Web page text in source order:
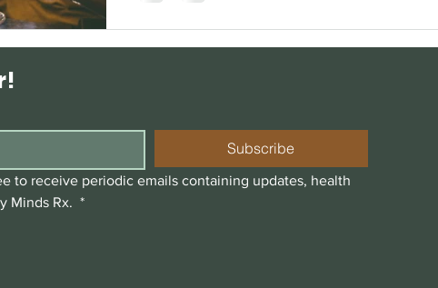
Subscribe
to receive periodic emails containing updates, health
Minds Rx. *